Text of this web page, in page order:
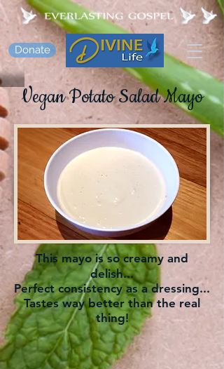
Donate
Vegan Potato Salad Mayo
This mayo is so creamy and
delish...
Perfect consistency as a dressing...
Tastes way better than the real
thing!